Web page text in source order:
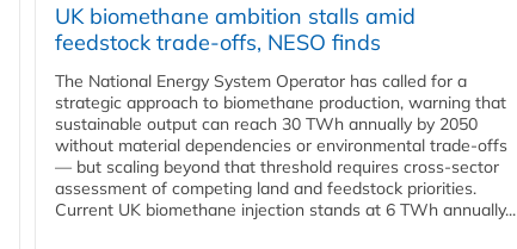
UK biomethane ambition stalls amid
feedstock trade-offs, NESO finds
The National Energy System Operator has called for a
strategic approach to biomethane production, warning that
sustainable output can reach 30 TWh annually by 2050
without material dependencies or environmental trade-offs
— but scaling beyond that threshold requires cross-sector
assessment of competing land and feedstock priorities.
Current UK biomethane injection stands at 6 TWh annually...